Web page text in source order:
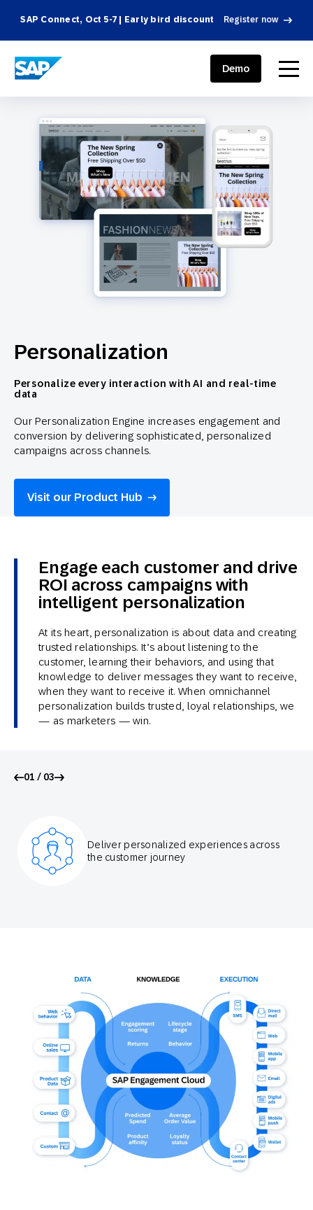
SAP Connect, Oct 5-7 | Early bird discount Register now
SAP ENGAGEMENT CLOUD menu
Demo
Personalization
Personalize every interaction with AI and real-time
data
Our Personalization Engine increases engagement and
conversion by delivering sophisticated, personalized
campaigns across channels.
Visit our Product Hub
Engage each customer and drive
ROI across campaigns with
intelligent personalization
At its heart, personalization is about data and creating
trusted relationships. It’s about listening to the
customer, learning their behaviors, and using that
knowledge to deliver messages they want to receive,
when they want to receive it. When omnichannel
personalization builds trusted, loyal relationships, we
— as marketers — win.
01 / 03
Deliver personalized experiences across
the customer journey